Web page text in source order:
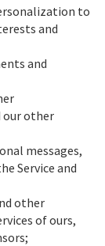
to
and
and
our other
messages,
Service and
other
of ours,